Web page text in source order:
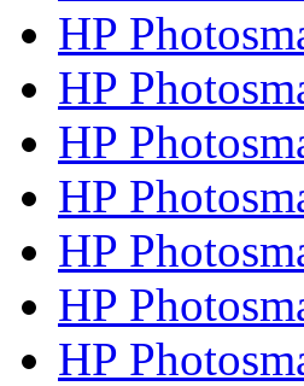
HP
HP
HP
HP
HP
HP
HP